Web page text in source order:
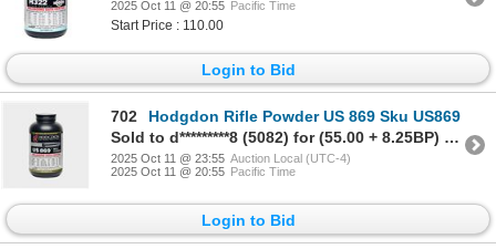
2025 Oct 11 @ 20:55 Pacific Time
Start Price : 110.00
Login to Bid
702
Hodgdon Rifle Powder US 869 Sku US869
Sold to d*********8 (5082) for (55.00 + 8.25BP) = 63.25
2025 Oct 11 @ 23:55 Auction Local (UTC-4)
2025 Oct 11 @ 20:55 Pacific Time
Login to Bid